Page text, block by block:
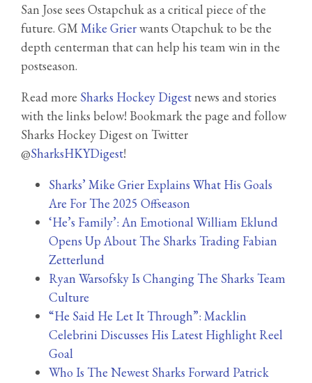
San Jose sees Ostapchuk as a critical piece of the
future. GM Mike Grierwants Otapchuk to be the
depth centerman that can help his team win in the
postseason.
Read more Sharks Hockey Digestnews and stories
with the links below! Bookmark the page and follow
Sharks Hockey Digest on Twitter
@SharksHKYDigest!
Sharks’ Mike Grier Explains What His Goals
Are For The 2025 Offseason
‘He’s Family’: An Emotional William Eklund
Opens Up About The Sharks Trading Fabian
Zetterlund
Ryan Warsofsky Is Changing The Sharks Team
Culture
“He Said He Let It Through”: Macklin
Celebrini Discusses His Latest Highlight Reel
Goal
Who Is The Newest Sharks Forward Patrick